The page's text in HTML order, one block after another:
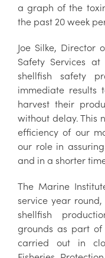
a graph of the
the past 20 week
Joe Silke, Director
Safety Services
shellfish safety
immediate results
harvest their
without delay. This
efficiency of our
our role in
and in a shorter
The Marine
service year round,
shellfish
grounds as part of
carried out in